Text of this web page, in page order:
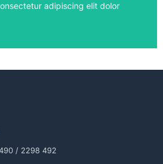
adipiscing elit dolor
/ 2298 492